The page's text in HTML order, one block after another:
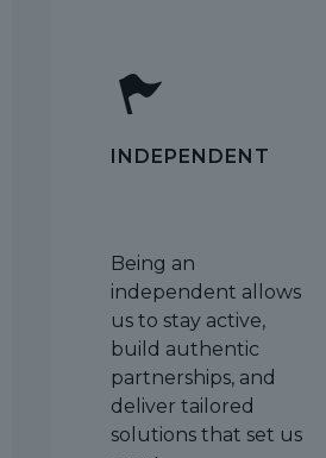
INDEPENDENT
Being an
independent allows
us to stay active,
build authentic
partnerships, and
deliver tailored
solutions that set us